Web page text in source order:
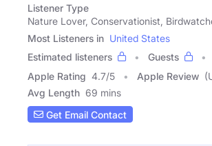
Listener Type
Nature Lover, Conservationist,
Most Listeners in United States
Estimated listeners
Guests
Apple Rating 4.7/5 Apple Review
Avg Length 69 mins
Get Email Contact